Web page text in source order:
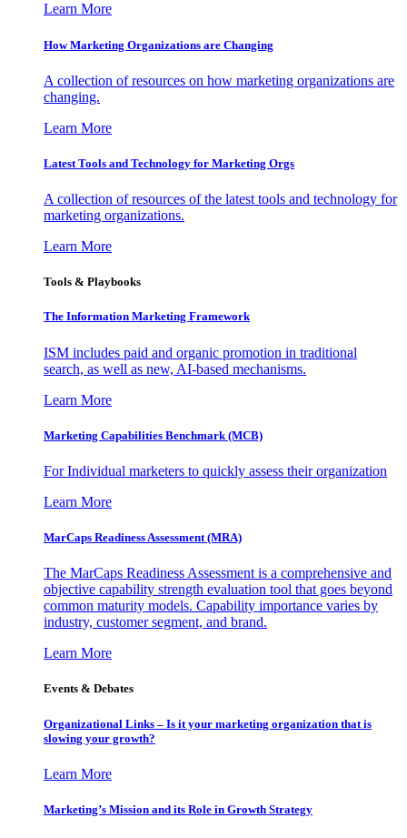
Learn More
How Marketing Organizations are Changing
A collection of resources on how marketing organizations are
changing.
Learn More
Latest Tools and Technology for Marketing Orgs
A collection of resources of the latest tools and technology for
marketing organizations.
Learn More
Tools & Playbooks
The Information Marketing Framework
ISM includes paid and organic promotion in traditional
search, as well as new, AI-based mechanisms.
Learn More
Marketing Capabilities Benchmark (MCB)
For Individual marketers to quickly assess their organization
Learn More
MarCaps Readiness Assessment (MRA)
The MarCaps Readiness Assessment is a comprehensive and
objective capability strength evaluation tool that goes beyond
common maturity models. Capability importance varies by
industry, customer segment, and brand.
Learn More
Events & Debates
Organizational Links – Is it your marketing organization that is
slowing your growth?
Learn More
Marketing’s Mission and its Role in Growth Strategy